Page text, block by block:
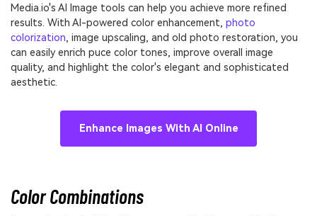
Media.io's AI Image tools can help you achieve more refined
results. With AI-powered color enhancement, photo
colorization, image upscaling, and old photo restoration, you
can easily enrich puce color tones, improve overall image
quality, and highlight the color's elegant and sophisticated
aesthetic.
Enhance Images With AI Online
Color Combinations